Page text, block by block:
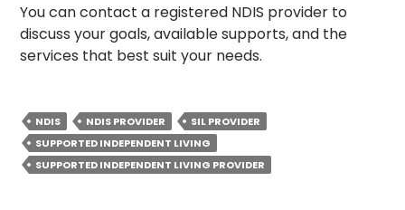
You can contact a registered NDIS provider to
discuss your goals, available supports, and the
services that best suit your needs.
NDIS NDIS PROVIDER
SIL PROVIDER
SUPPORTED INDEPENDENT LIVING
SUPPORTED INDEPENDENT LIVING PROVIDER